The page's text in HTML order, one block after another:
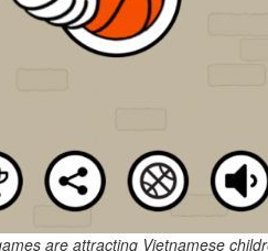
are attracting Vietnamese